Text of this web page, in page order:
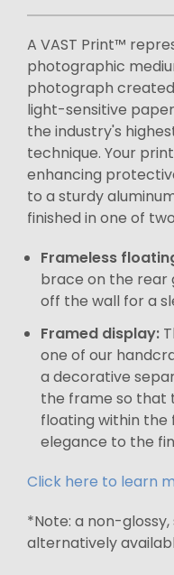
A VAST Print™
photographic
photograph
light-sensitive
the industry's
technique. Your
enhancing
to a sturdy
finished in one of
Frameless
brace on the rear
off the wall for a
Framed display:
one of our
a decorative
the frame so that
floating within the
elegance to the
Click here to learn
*Note: a non-
alternatively